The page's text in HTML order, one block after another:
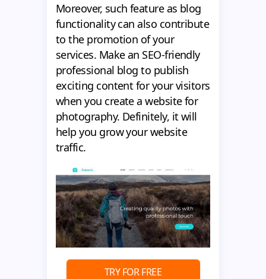
Moreover, such feature as blog
functionality can also contribute
to the promotion of your
services. Make an SEO-friendly
professional blog to publish
exciting content for your visitors
when you create a website for
photography. Definitely, it will
help you grow your website
traffic.
TRY FOR FREE